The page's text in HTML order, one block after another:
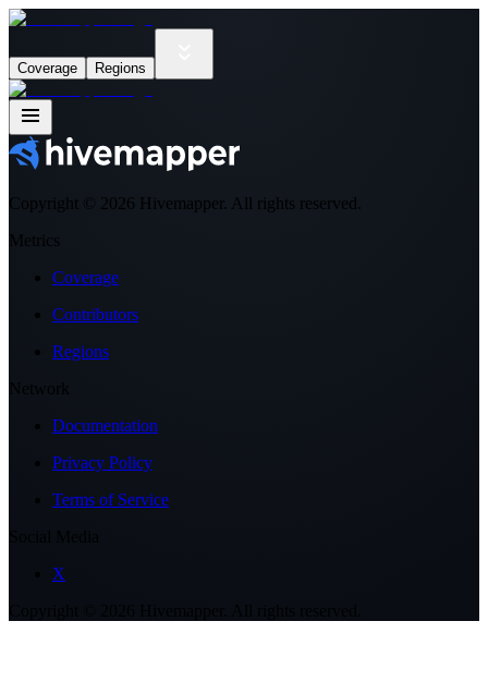
Coverage Regions
Copyright © 2026 Hivemapper. All rights reserved.
Metrics
Coverage
Contributors
Regions
Network
Documentation
Privacy Policy
Terms of Service
X